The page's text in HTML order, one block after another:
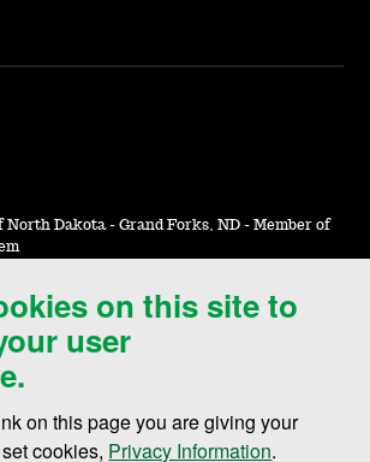
on this site to
user
on this page you are giving your
cookies, Privacy Information.
North Dakota - Grand Forks, ND - Member of
Feedback